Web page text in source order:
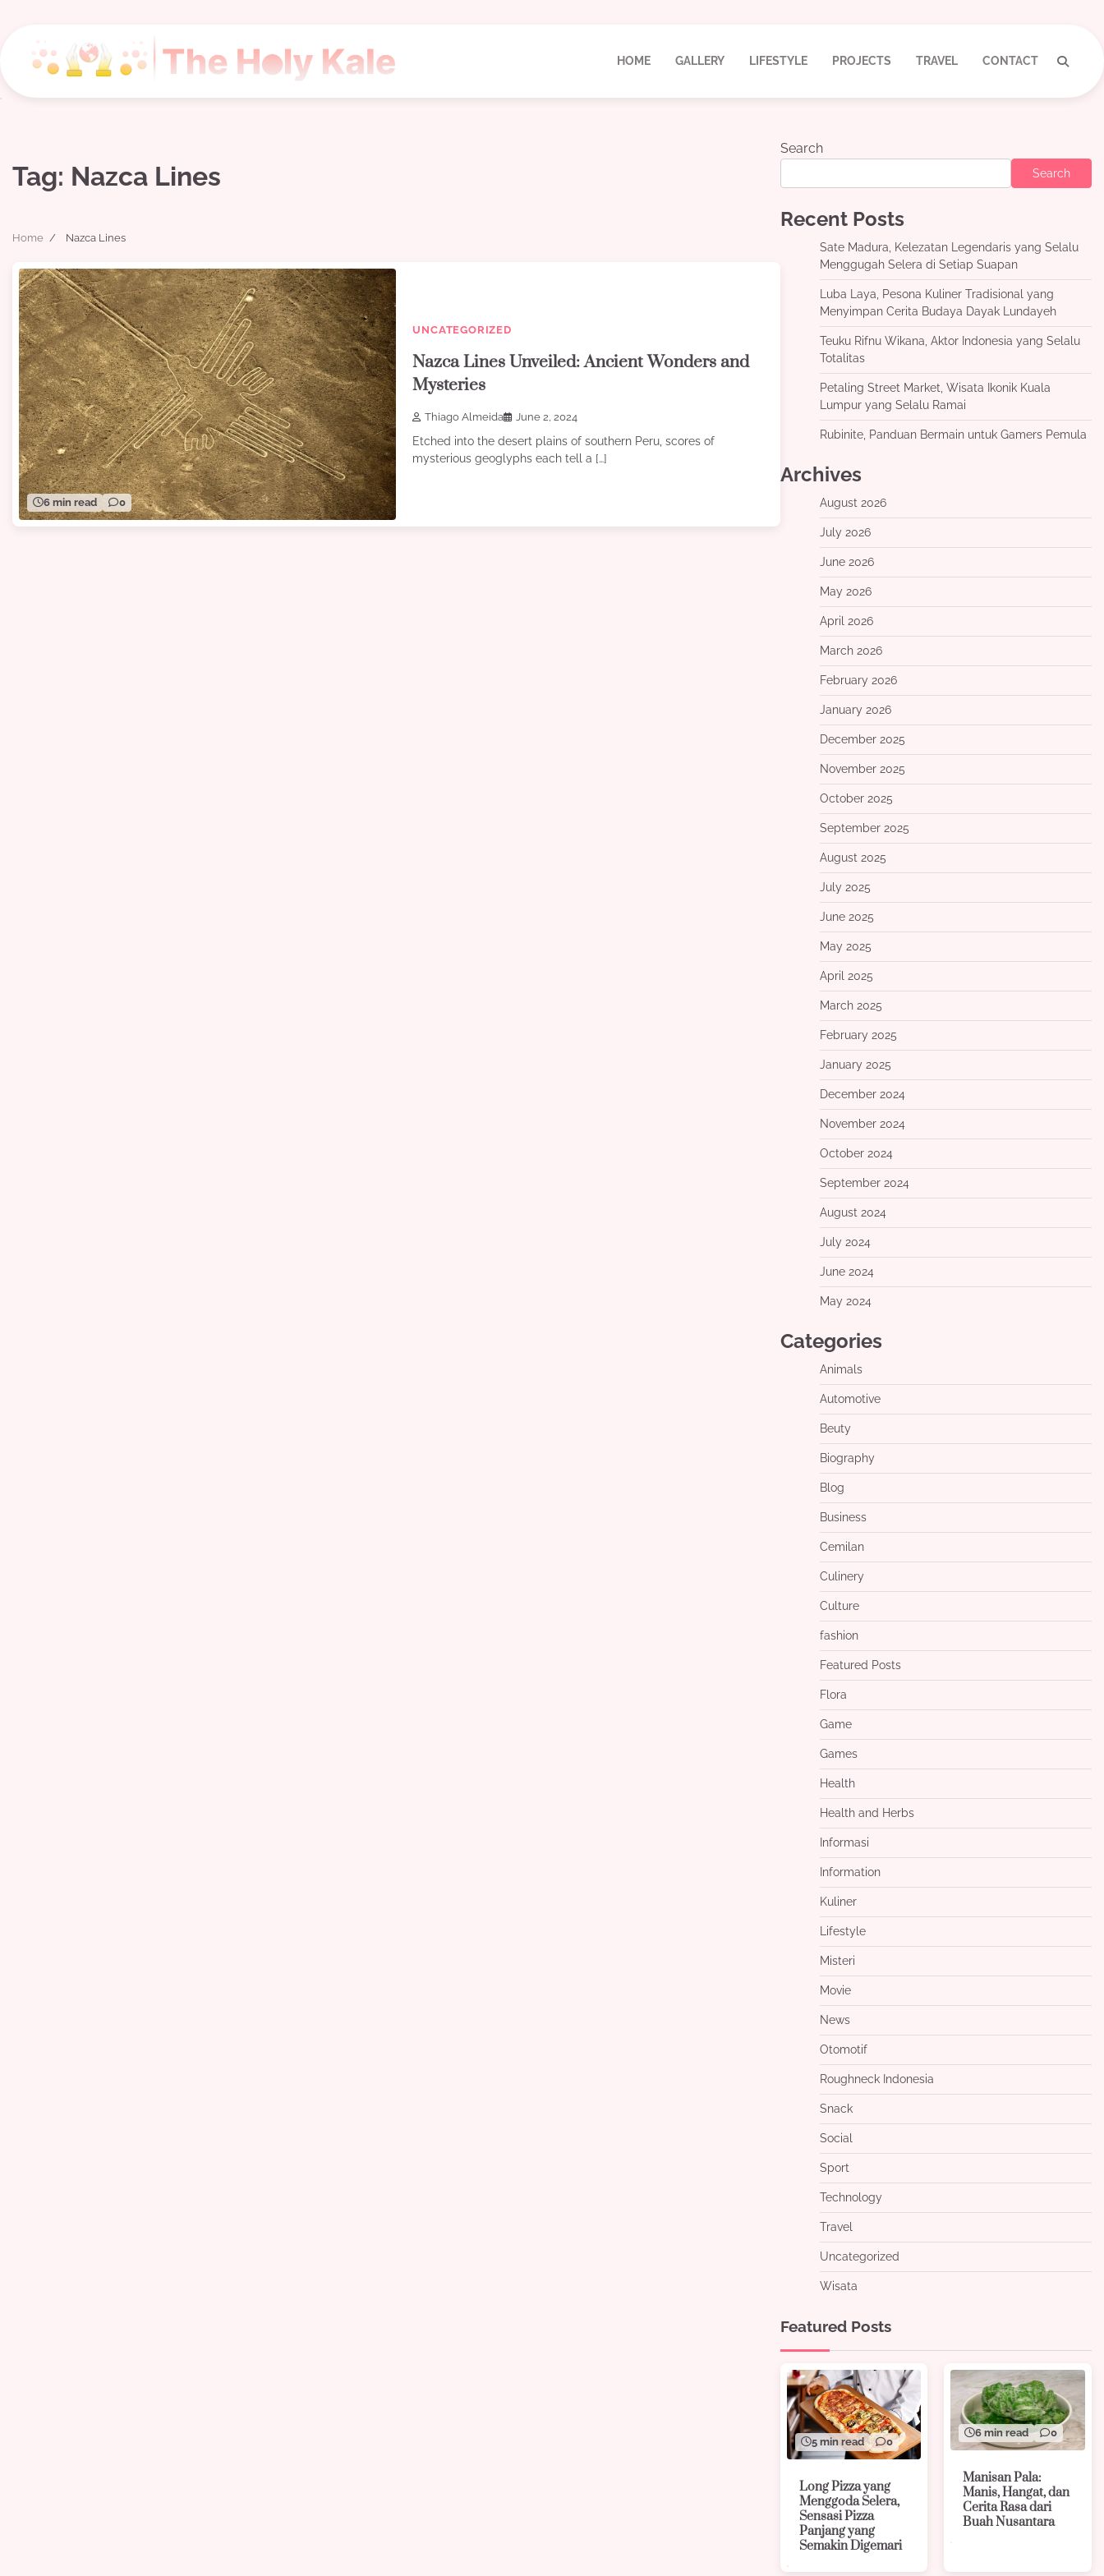
content
HOME GALLERY LIFESTYLE PROJECTS TRAVEL CONTACT
Tag: Nazca Lines
Home Nazca Lines
6 min read 0
UNCATEGORIZED
Nazca Lines Unveiled: Ancient Wonders and
Mysteries
Thiago Almeida June 2, 2024
Etched into the desert plains of southern Peru, scores of
mysterious geoglyphs each tell a […]
Search
Search
Recent Posts
Sate Madura, Kelezatan Legendaris yang Selalu
Menggugah Selera di Setiap Suapan
Luba Laya, Pesona Kuliner Tradisional yang
Menyimpan Cerita Budaya Dayak Lundayeh
Teuku Rifnu Wikana, Aktor Indonesia yang Selalu
Totalitas
Petaling Street Market, Wisata Ikonik Kuala
Lumpur yang Selalu Ramai
Rubinite, Panduan Bermain untuk Gamers Pemula
Archives
August 2026
July 2026
June 2026
May 2026
April 2026
March 2026
February 2026
January 2026
December 2025
November 2025
October 2025
September 2025
August 2025
July 2025
June 2025
May 2025
April 2025
March 2025
February 2025
January 2025
December 2024
November 2024
October 2024
September 2024
August 2024
July 2024
June 2024
May 2024
Categories
Animals
Automotive
Beuty
Biography
Blog
Business
Cemilan
Culinery
Culture
fashion
Featured Posts
Flora
Game
Games
Health
Health and Herbs
Informasi
Information
Kuliner
Lifestyle
Misteri
Movie
News
Otomotif
Roughneck Indonesia
Snack
Social
Sport
Technology
Travel
Uncategorized
Wisata
Featured Posts
5 min read 0
Long Pizza yang
Menggoda Selera,
Sensasi Pizza
Panjang yang
Semakin Digemari
6 min read 0
Manisan Pala:
Manis, Hangat, dan
Cerita Rasa dari
Buah Nusantara